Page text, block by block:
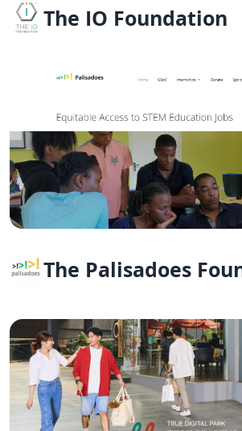
The IO Foundation
The Palisadoes